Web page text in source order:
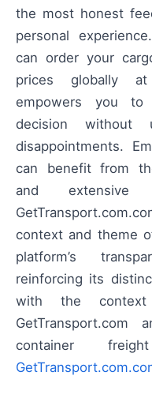
the most honest
personal
can order your
prices globally
empowers you
decision without
disappointments.
can benefit from
and extensive
context and theme
platform’s
reinforcing its
with the
GetTransport.com
container